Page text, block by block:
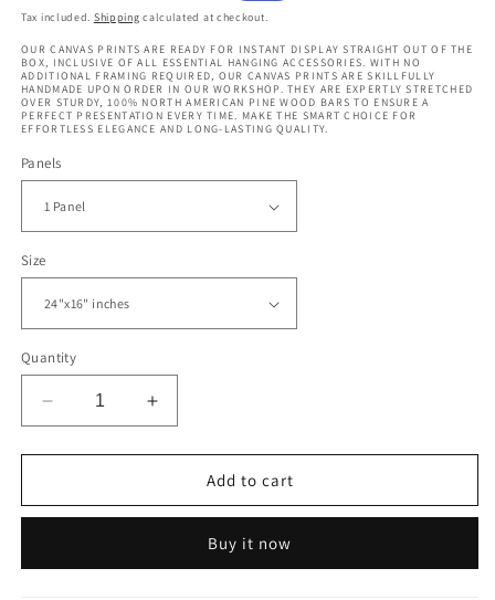
price
price
Tax included. Shipping calculated at checkout.
OUR CANVAS PRINTS ARE READY FOR INSTANT DISPLAY STRAIGHT OUT OF THE
BOX, INCLUSIVE OF ALL ESSENTIAL HANGING ACCESSORIES. WITH NO
ADDITIONAL FRAMING REQUIRED, OUR CANVAS PRINTS ARE SKILLFULLY
HANDMADE UPON ORDER IN OUR WORKSHOP. THEY ARE EXPERTLY STRETCHED
OVER STURDY, 100% NORTH AMERICAN PINE WOOD BARS TO ENSURE A
PERFECT PRESENTATION EVERY TIME. MAKE THE SMART CHOICE FOR
EFFORTLESS ELEGANCE AND LONG-LASTING QUALITY.
Panels
Size
Quantity
Decrease
quantity
for
Riding
Increase
quantity
for
Surfers
Riding
Hawaii
Add to cart
Buy it now